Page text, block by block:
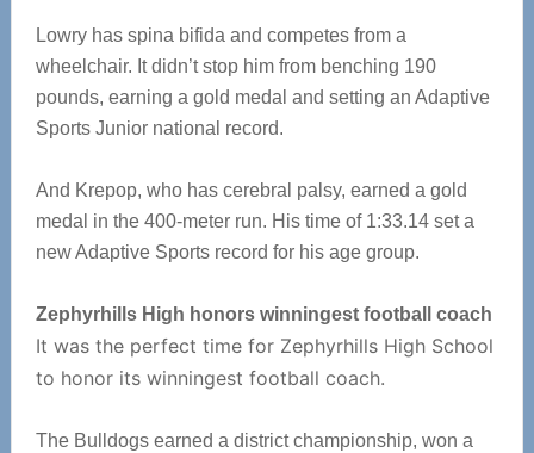
Lowry has spina bifida and competes from a
wheelchair. It didn’t stop him from benching 190
pounds, earning a gold medal and setting an Adaptive
Sports Junior national record.
And Krepop, who has cerebral palsy, earned a gold
medal in the 400-meter run. His time of 1:33.14 set a
new Adaptive Sports record for his age group.
Zephyrhills High honors winningest football coach
It was the perfect time for Zephyrhills High School
to honor its winningest football coach.
The Bulldogs earned a district championship, won a